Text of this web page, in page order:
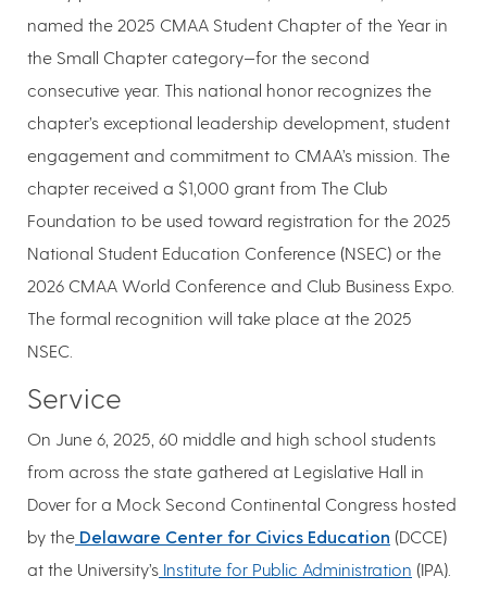
named the 2025 CMAA Student Chapter of the Year in
the Small Chapter category—for the second
consecutive year. This national honor recognizes the
chapter’s exceptional leadership development, student
engagement and commitment to CMAA’s mission. The
chapter received a $1,000 grant from The Club
Foundation to be used toward registration for the 2025
National Student Education Conference (NSEC) or the
2026 CMAA World Conference and Club Business Expo.
The formal recognition will take place at the 2025
NSEC.
Service
On June 6, 2025, 60 middle and high school students
from across the state gathered at Legislative Hall in
Dover for a Mock Second Continental Congress hosted
by the Delaware Center for Civics Education (DCCE)
at the University’s Institute for Public Administration (IPA).